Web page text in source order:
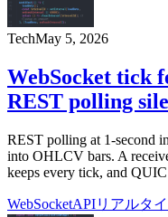
TechMay 5, 2026
WebSocket tick
REST polling
REST polling at 1-second
into OHLCV bars. A
keeps every tick, and
WebSocketAPIリアルタ